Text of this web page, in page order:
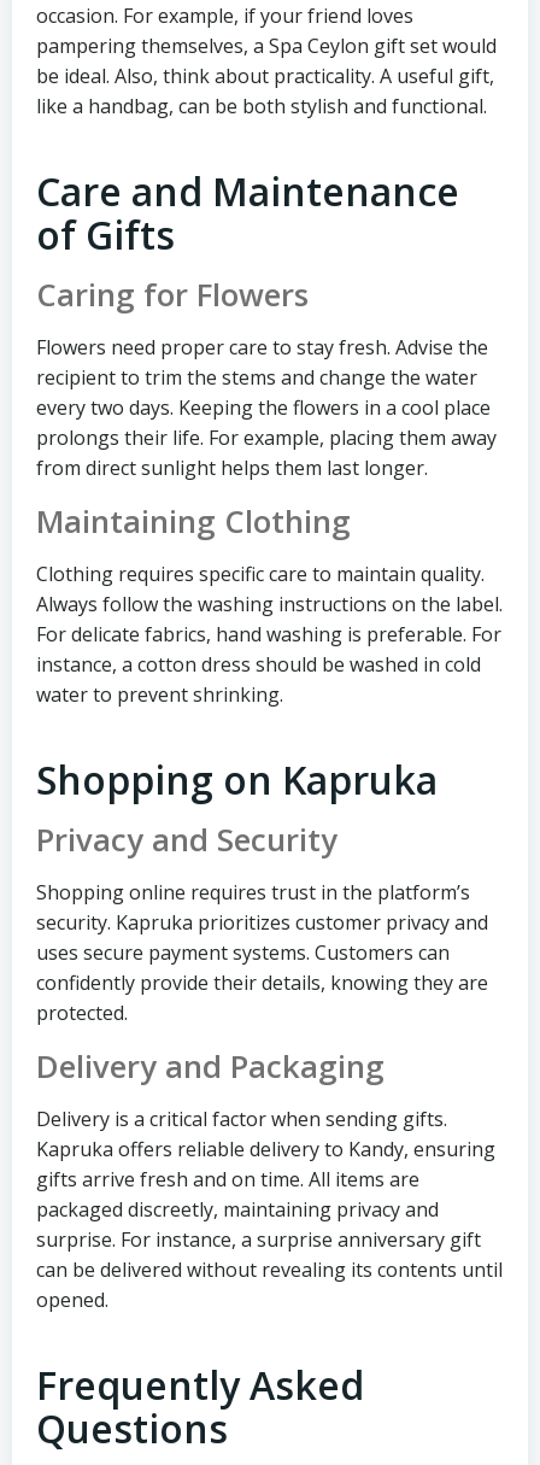
occasion. For example, if your friend loves
pampering themselves, a Spa Ceylon gift set would
be ideal. Also, think about practicality. A useful gift,
like a handbag, can be both stylish and functional.
Care and Maintenance
of Gifts
Caring for Flowers
Flowers need proper care to stay fresh. Advise the
recipient to trim the stems and change the water
every two days. Keeping the flowers in a cool place
prolongs their life. For example, placing them away
from direct sunlight helps them last longer.
Maintaining Clothing
Clothing requires specific care to maintain quality.
Always follow the washing instructions on the label.
For delicate fabrics, hand washing is preferable. For
instance, a cotton dress should be washed in cold
water to prevent shrinking.
Shopping on Kapruka
Privacy and Security
Shopping online requires trust in the platform’s
security. Kapruka prioritizes customer privacy and
uses secure payment systems. Customers can
confidently provide their details, knowing they are
protected.
Delivery and Packaging
Delivery is a critical factor when sending gifts.
Kapruka offers reliable delivery to Kandy, ensuring
gifts arrive fresh and on time. All items are
packaged discreetly, maintaining privacy and
surprise. For instance, a surprise anniversary gift
can be delivered without revealing its contents until
opened.
Frequently Asked
Questions